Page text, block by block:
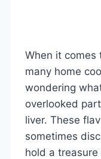
When it comes
many home
wondering
overlooked
liver. These
sometimes
hold a